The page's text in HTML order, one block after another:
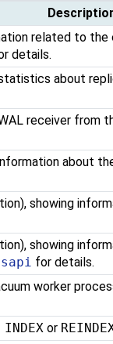
related to
details.
about
receiver from
about
showing
showing
for details.
worker
INDEX or